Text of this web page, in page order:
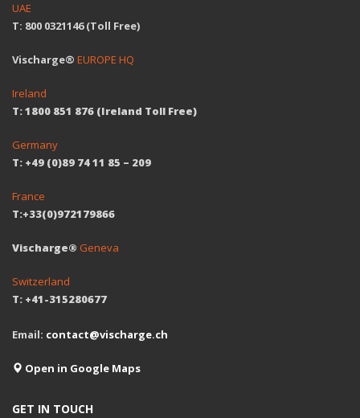
UAE
T: 800 0321146 (Toll Free)
Vischarge® EUROPE HQ
Ireland
T: 1800 851 876 (Ireland Toll Free)
Germany
T: +49 (0)89 74 11 85 – 209
France
T:+33(0)972179866
Vischarge® Geneva
Switzerland
T: +41-315280677
Email: contact@vischarge.ch
Open in Google Maps
GET IN TOUCH